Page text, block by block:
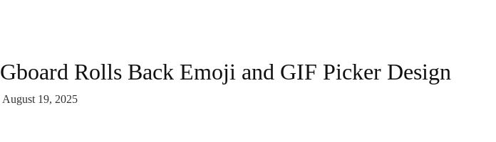
Gboard Rolls Back Emoji and GIF Picker Design
August 19, 2025